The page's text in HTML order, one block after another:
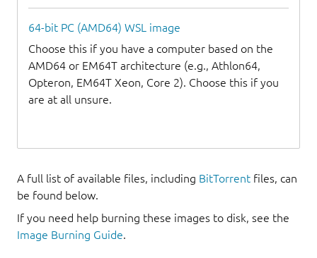
64-bit PC (AMD64) WSL image
Choose this if you have a computer based on the
AMD64 or EM64T architecture (e.g., Athlon64,
Opteron, EM64T Xeon, Core 2). Choose this if you
are at all unsure.
A full list of available files, including BitTorrent files, can
be found below.
If you need help burning these images to disk, see the
Image Burning Guide.